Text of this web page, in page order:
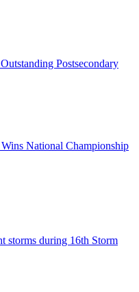
Postsecondary
National Championship
storms during 16th Storm